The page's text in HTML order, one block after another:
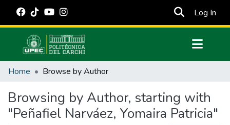
Log In
Communities & Collections
Estadísticas Externas
Manuales
Home Browse by Author
Browsing by Author, starting with
"Peñafiel Narváez, Yomaira Patricia"